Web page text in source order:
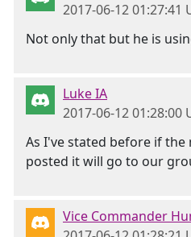
2017-06-12 01:27:41
Not only that but he is
Luke IA
2017-06-12 01:28:00
As I've stated before if the
posted it will go to our
Vice Commander